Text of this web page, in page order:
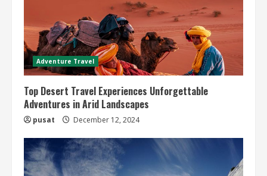
Adventure Travel
Top Desert Travel Experiences Unforgettable
Adventures in Arid Landscapes
pusat December 12, 2024